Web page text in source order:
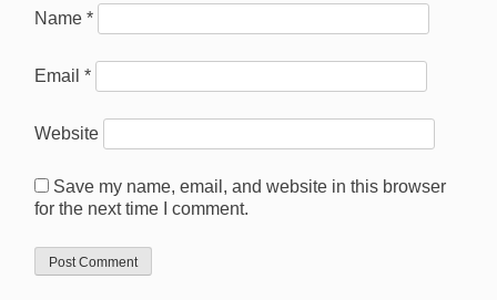
Name *
Email *
Website
Save my name, email, and website in this browser
for the next time I comment.